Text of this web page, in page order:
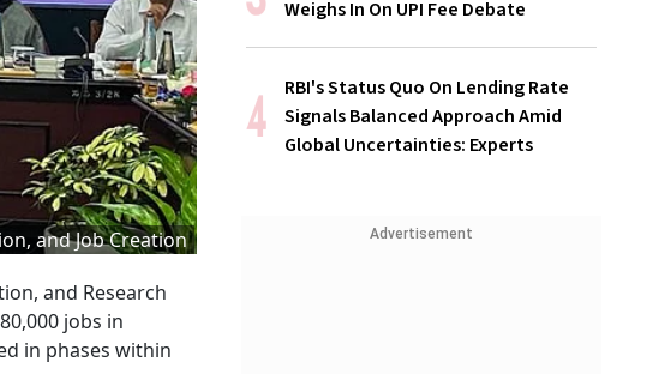
and Job Creation
and Research
jobs in
in phases within
Weighs In On UPI Fee Debate
RBI's Status Quo On Lending Rate
Signals Balanced Approach Amid
Global Uncertainties: Experts
Advertisement